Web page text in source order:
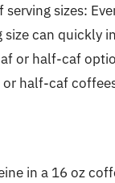
serving sizes:
size can quickly
or half-caf
half-caf
in a 16 oz